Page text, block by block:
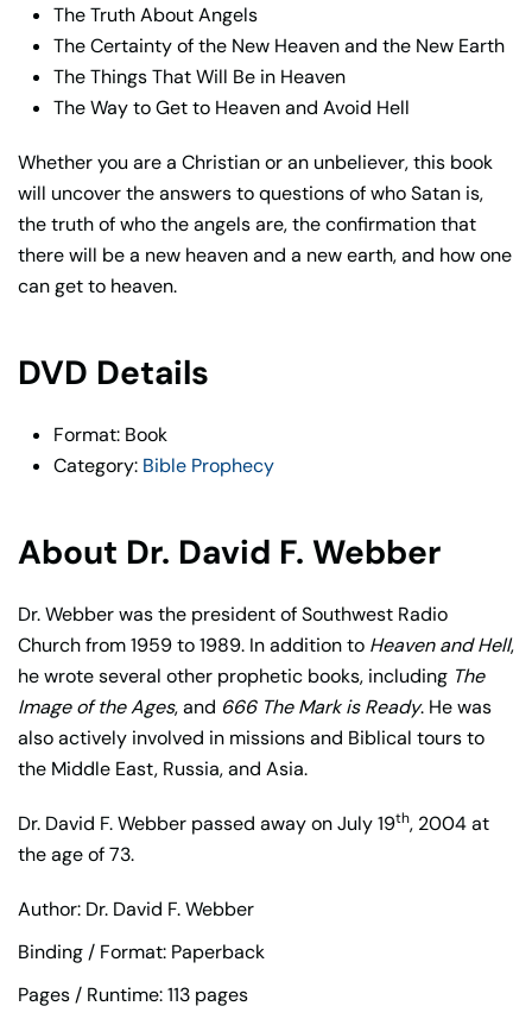
The Truth About Angels
The Certainty of the New Heaven and the New Earth
The Things That Will Be in Heaven
The Way to Get to Heaven and Avoid Hell
Whether you are a Christian or an unbeliever, this book
will uncover the answers to questions of who Satan is,
the truth of who the angels are, the confirmation that
there will be a new heaven and a new earth, and how one
can get to heaven.
DVD Details
Format: Book
Category: Bible Prophecy
About Dr. David F. Webber
Dr. Webber was the president of Southwest Radio
Church from 1959 to 1989. In addition to Heaven and Hell,
he wrote several other prophetic books, including The
Image of the Ages, and 666 The Mark is Ready. He was
also actively involved in missions and Biblical tours to
the Middle East, Russia, and Asia.
Dr. David F. Webber passed away on July 19th, 2004 at
the age of 73.
Author: Dr. David F. Webber
Binding / Format: Paperback
Pages / Runtime: 113 pages